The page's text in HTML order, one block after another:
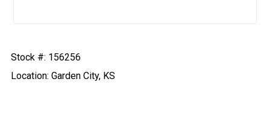
Stock #: 156256
Location: Garden City, KS